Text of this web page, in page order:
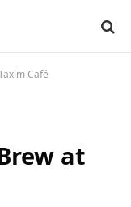
Café
at